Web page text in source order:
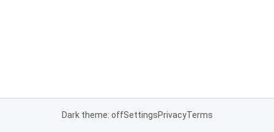
Dark theme: offSettingsPrivacyTerms